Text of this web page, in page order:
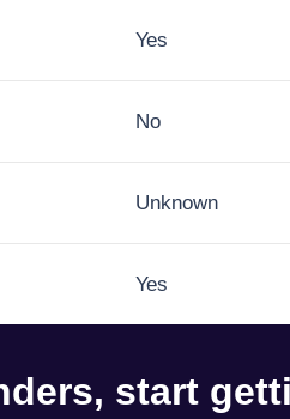
Yes
No
Unknown
Yes
start